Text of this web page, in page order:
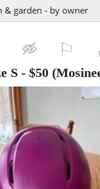
& garden - by owner
S - $50